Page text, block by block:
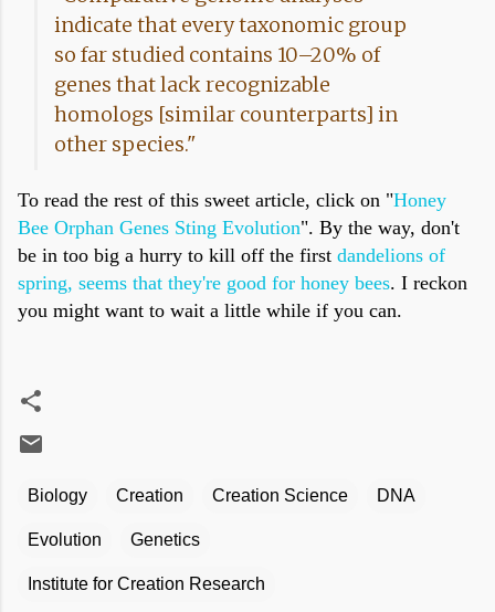
indicate that every taxonomic group
so far studied contains 10–20% of
genes that lack recognizable
homologs [similar counterparts] in
other species."
To read the rest of this sweet article, click on "Honey
Bee Orphan Genes Sting Evolution". By the way, don't
be in too big a hurry to kill off the first dandelions of
spring, seems that they're good for honey bees. I reckon
you might want to wait a little while if you can.
Biology Creation Creation Science DNA
Evolution Genetics
Institute for Creation Research